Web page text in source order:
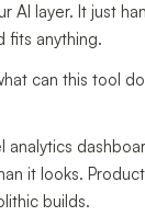
layer. It just
fits anything.
can this tool
it looks.
builds.